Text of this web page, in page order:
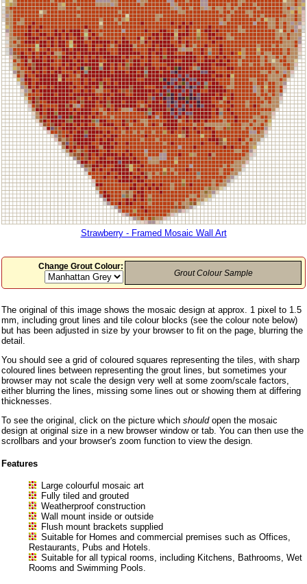
Strawberry - Framed Mosaic Wall Art
Change Grout Colour:
Grout Colour Sample
The original of this image shows the mosaic design at approx. 1 pixel to 1.5
mm, including grout lines and tile colour blocks (see the colour note below)
but has been adjusted in size by your browser to fit on the page, blurring the
detail.
You should see a grid of coloured squares representing the tiles, with sharp
coloured lines between representing the grout lines, but sometimes your
browser may not scale the design very well at some zoom/scale factors,
either blurring the lines, missing some lines out or showing them at differing
thicknesses.
To see the original, click on the picture which shouldopen the mosaic
design at original size in a new browser window or tab. You can then use the
scrollbars and your browser's zoom function to view the design.
Features
Large colourful mosaic art
Fully tiled and grouted
Weatherproof construction
Wall mount inside or outside
Flush mount brackets supplied
Suitable for Homes and commercial premises such as Offices,
Restaurants, Pubs and Hotels.
Suitable for all typical rooms, including Kitchens, Bathrooms, Wet
Rooms and Swimming Pools.